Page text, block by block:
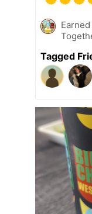
Tagged